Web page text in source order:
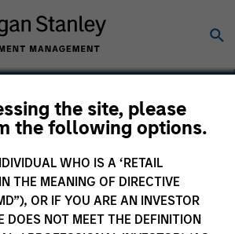
the site, please
the following options.
WHO IS A ‘RETAIL
THE MEANING OF DIRECTIVE
OR IF YOU ARE AN INVESTOR
DOES NOT MEET THE DEFINITION